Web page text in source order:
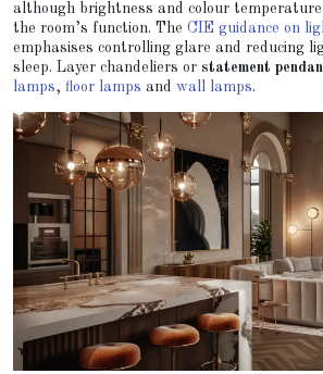
although brightness and colour
the room’s function. The CIE guidance on
emphasises controlling glare and reducing
sleep. Layer chandeliers or statement
lamps, floor lamps and wall lamps.